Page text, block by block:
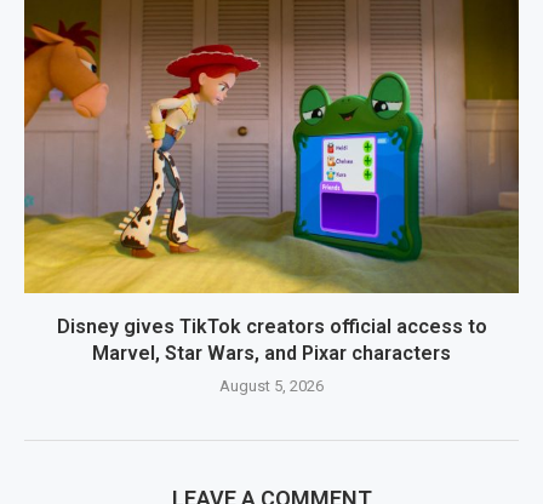
Disney gives TikTok creators official access to
Marvel, Star Wars, and Pixar characters
August 5, 2026
LEAVE A COMMENT